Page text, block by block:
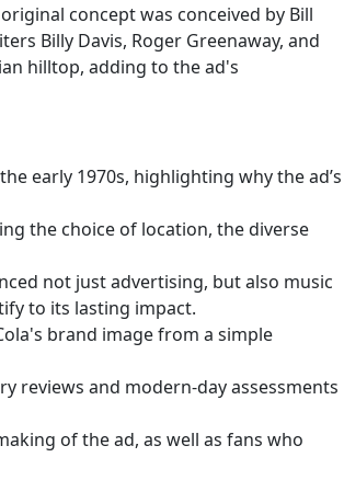
concept was conceived by Bill
Billy Davis, Roger Greenaway, and
hilltop, adding to the ad's
early 1970s, highlighting why the ad’s
the choice of location, the diverse
not just advertising, but also music
to its lasting impact.
brand image from a simple
reviews and modern-day assessments
of the ad, as well as fans who